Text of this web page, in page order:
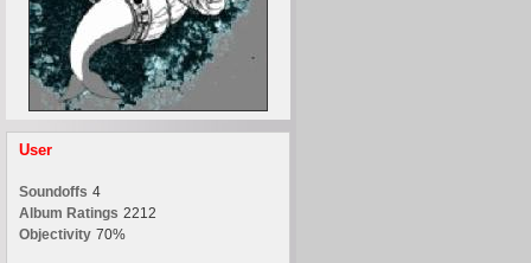
User
Soundoffs 4
Album Ratings 2212
Objectivity 70%